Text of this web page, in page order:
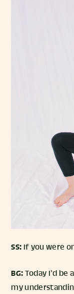
SS: If you were
BG:Today I’d be
my